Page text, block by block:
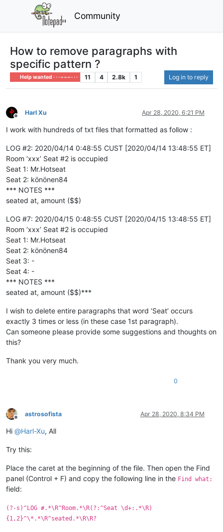
Community
How to remove paragraphs with
specific pattern ?
Help wanted · · · – – – · · · 11 4 2.8k 1 Log in to reply
Offline
Harl Xu Apr 28, 2020, 6:21 PM
I work with hundreds of txt files that formatted as follow :
LOG #2: 2020/04/14 0:48:55 CUST [2020/04/14 13:48:55 ET]
Room ‘xxx’ Seat #2 is occupied
Seat 1: Mr.Hotseat
Seat 2: könönen84
*** NOTES ***
seated at, amount ($$)
LOG #7: 2020/04/15 0:48:55 CUST [2020/04/15 13:48:55 ET]
Room ‘xxx’ Seat #2 is occupied
Seat 1: Mr.Hotseat
Seat 2: könönen84
Seat 3: -
Seat 4: -
*** NOTES ***
seated at, amount ($$)***
I wish to delete entire paragraphs that word ‘Seat’ occurs
exactly 3 times or less (in these case 1st paragraph).
Can someone please provide some suggestions and thoughts on
this?
Thank you very much.
0
Offline
astrosofista Apr 28, 2020, 8:34 PM
Hi @Harl-Xu, All
Try this:
Place the caret at the beginning of the file. Then open the Find
panel (Control + F) and copy the following line in the Find what:
field:
(?-s)^LOG #.*\R^Room.*\R(?:^Seat \d+:.*\R)
{1,2}^\*.*\R^seated.*\R\R?